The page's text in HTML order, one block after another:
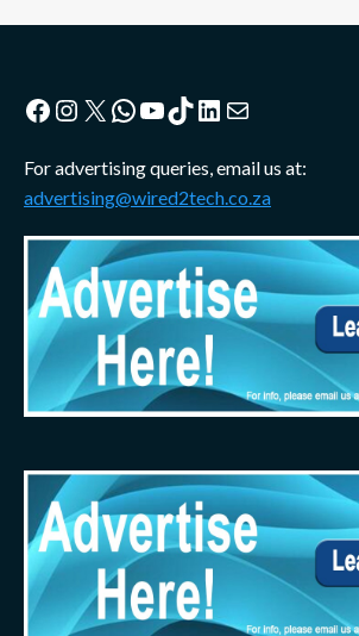
Facebook
Instagram
X WhatsApp
YouTube
TikTok
LinkedIn
Mail
For advertising queries, email us at:
advertising@wired2tech.co.za